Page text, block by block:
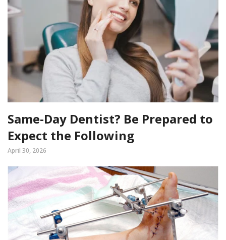
Same-Day Dentist? Be Prepared to
Expect the Following
April 30, 2026